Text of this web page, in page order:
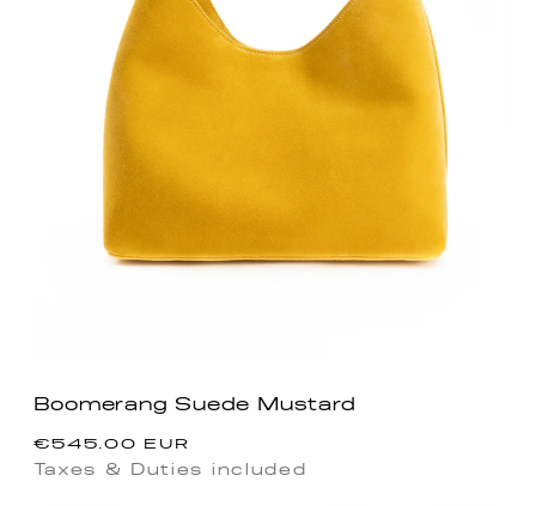
Boomerang Suede Mustard
Precio
habitual
€545.00 EUR
Taxes & Duties included